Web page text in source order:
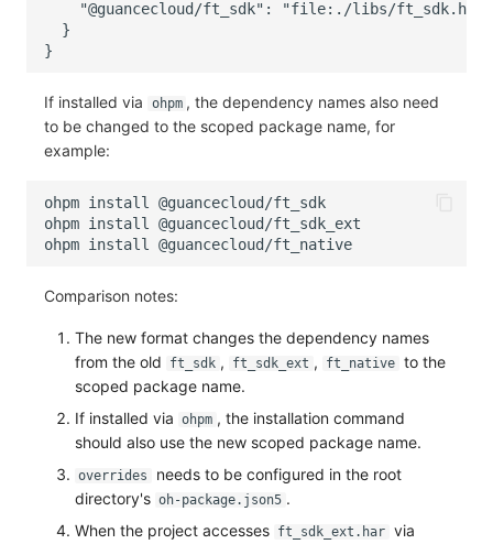
If installed via ohpm , the dependency names also need
to be changed to the scoped package name, for
example:
ohpm install
ohpm install
ohpm install
Comparison notes:
The new format changes the dependency names
from the old
ft_sdk , ft_sdk_ext , ft_native to the
scoped package name.
If installed via ohpm , the installation command
should also use the new scoped package name.
overrides
needs to be configured in the root
directory's oh-package.json5 .
When the project accesses ft_sdk_ext.har via